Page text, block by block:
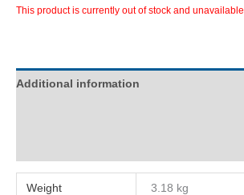
This product is currently out of stock and unavailable.
Additional information
Weight 3.18 kg